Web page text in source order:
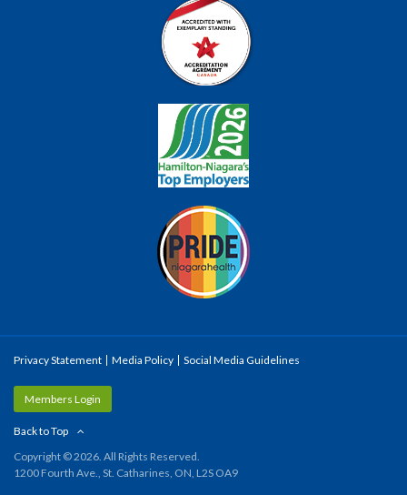
Privacy Statement Media Policy Social Media Guidelines
Members Login
Back to Top
Copyright © 2026. All Rights Reserved.
1200 Fourth Ave., St. Catharines, ON, L2S OA9